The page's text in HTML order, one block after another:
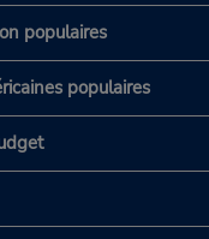
populaires
populaires